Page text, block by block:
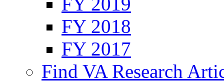
FY 2018
FY 2017
Find VA Research